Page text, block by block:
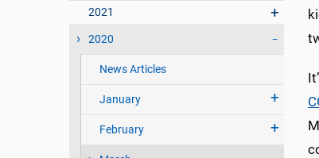
2021
2020
News Articles
January
February